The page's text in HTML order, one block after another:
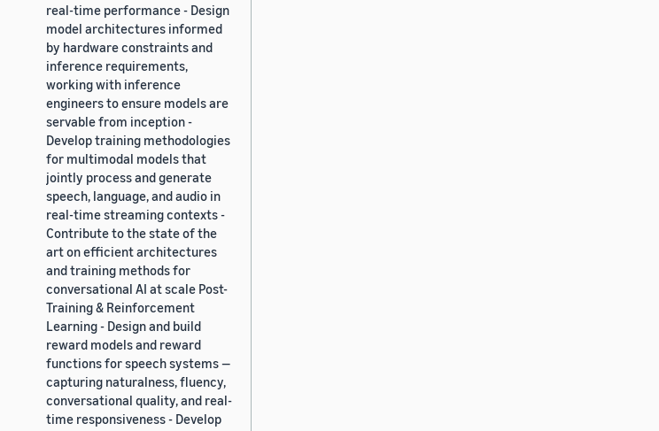
real-time performance - Design
model architectures informed
by hardware constraints and
inference requirements,
working with inference
engineers to ensure models are
servable from inception -
Develop training methodologies
for multimodal models that
jointly process and generate
speech, language, and audio in
real-time streaming contexts -
Contribute to the state of the
art on efficient architectures
and training methods for
conversational AI at scale Post-
Training & Reinforcement
Learning - Design and build
reward models and reward
functions for speech systems —
capturing naturalness, fluency,
conversational quality, and real-
time responsiveness - Develop